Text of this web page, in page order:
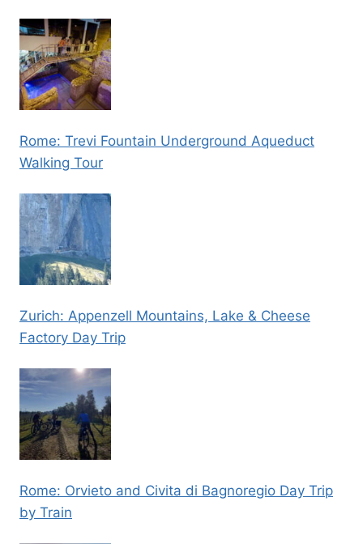
Rome: Trevi Fountain Underground Aqueduct
Walking Tour
Zurich: Appenzell Mountains, Lake & Cheese
Factory Day Trip
Rome: Orvieto and Civita di Bagnoregio Day Trip
by Train